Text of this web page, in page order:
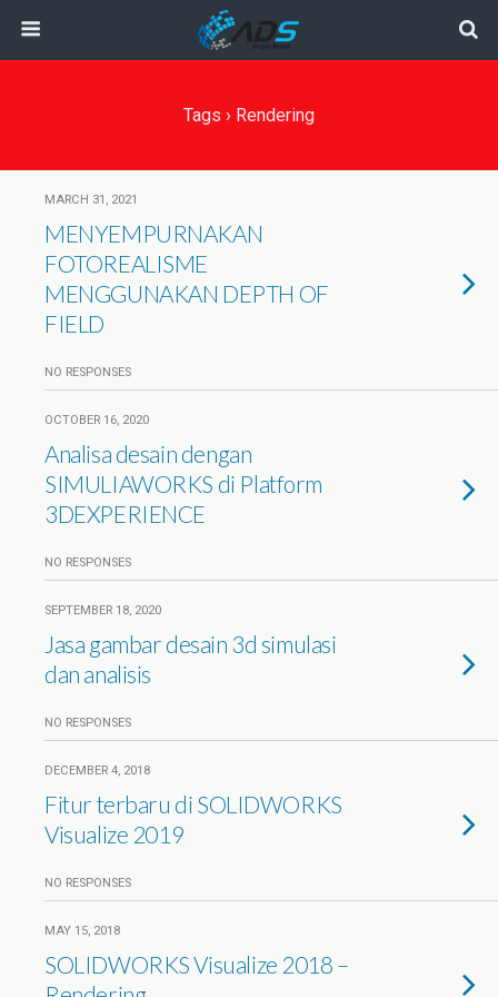
Tags › Rendering
MARCH 31, 2021
MENYEMPURNAKAN
FOTOREALISME
MENGGUNAKAN DEPTH OF
FIELD
NO RESPONSES
OCTOBER 16, 2020
Analisa desain dengan
SIMULIAWORKS di Platform
3DEXPERIENCE
NO RESPONSES
SEPTEMBER 18, 2020
Jasa gambar desain 3d simulasi
dan analisis
NO RESPONSES
DECEMBER 4, 2018
Fitur terbaru di SOLIDWORKS
Visualize 2019
NO RESPONSES
MAY 15, 2018
SOLIDWORKS Visualize 2018 –